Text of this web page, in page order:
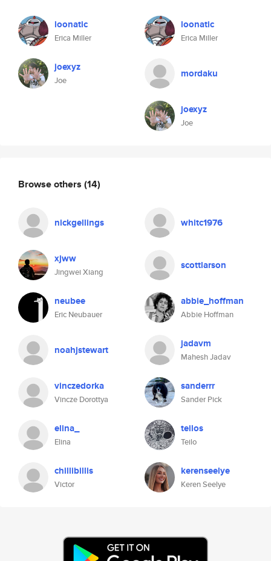
loonatic
Erica Miller
joexyz
Joe
loonatic
Erica Miller
mordaku
joexyz
Joe
Browse others (14)
nickgellings whitc1976
xjww
Jingwei Xiang
scottlarson
neubee
Eric Neubauer
abbie_hoffman
Abbie Hoffman
noahjstewart jadavm
Mahesh Jadav
vinczedorka
Vincze Dorottya
sanderrr
Sander Pick
elina_
Elina
teilos
Teilo
chillibillis
Victor
kerenseelye
Keren Seelye